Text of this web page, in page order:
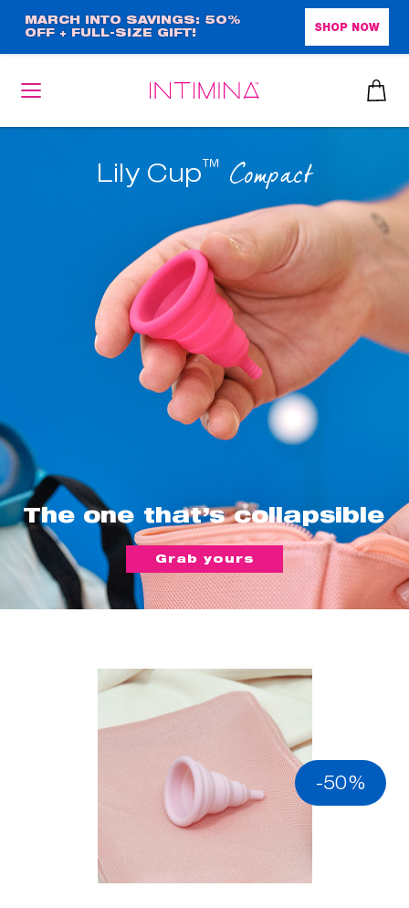
main
content
MARCH INTO SAVINGS: 50%
OFF + FULL-SIZE GIFT!
SHOP NOW
The one that’s collapsible
Lily Cup™ Compact
Grab yours
-50%